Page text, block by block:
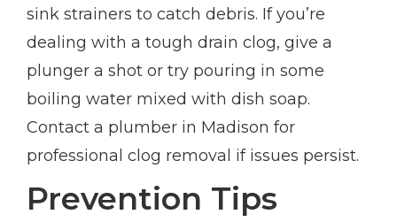
sink strainers to catch debris. If you’re
dealing with a tough drain clog, give a
plunger a shot or try pouring in some
boiling water mixed with dish soap.
Contact a plumber in Madison for
professional clog removal if issues persist.
Prevention Tips